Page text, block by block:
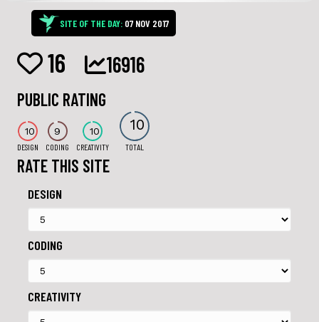
SITE OF THE DAY: 07 NOV 2017
16 16916
PUBLIC RATING
10
DESIGN
9
CODING
10
CREATIVITY
10
TOTAL
RATE THIS SITE
DESIGN
CODING
CREATIVITY